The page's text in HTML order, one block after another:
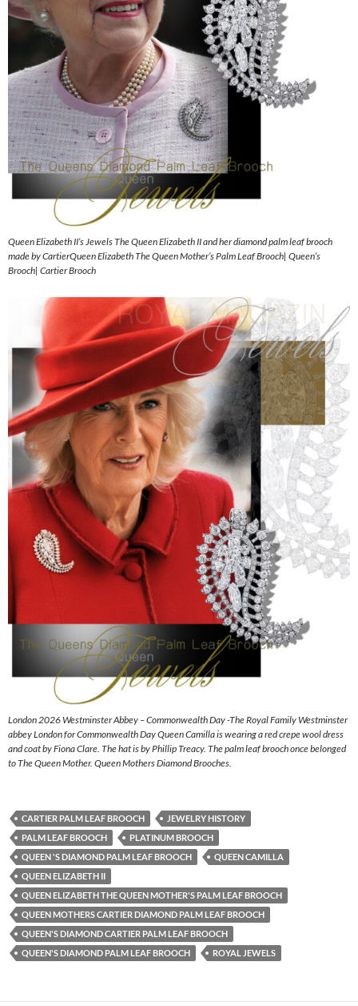
Queen Elizabeth II’s Jewels The Queen Elizabeth II and her diamond palm leaf brooch
made by CartierQueen Elizabeth The Queen Mother’s Palm Leaf Brooch| Queen’s
Brooch| Cartier Brooch
London 2026 Westminster Abbey – Commonwealth Day -The Royal Family Westminster
abbey London for Commonwealth Day Queen Camilla is wearing a red crepe wool dress
and coat by Fiona Clare. The hat is by Phillip Treacy. The palm leaf brooch once belonged
to The Queen Mother. Queen Mothers Diamond Brooches.
CARTIER PALM LEAF BROOCH
JEWELRY HISTORY
PALM LEAF BROOCH
PLATINUM BROOCH
QUEEN 'S DIAMOND PALM LEAF BROOCH
QUEEN CAMILLA
QUEEN ELIZABETH II
QUEEN ELIZABETH THE QUEEN MOTHER'S PALM LEAF BROOCH
QUEEN MOTHERS CARTIER DIAMOND PALM LEAF BROOCH
QUEEN'S DIAMOND CARTIER PALM LEAF BROOCH
QUEEN'S DIAMOND PALM LEAF BROOCH
ROYAL JEWELS